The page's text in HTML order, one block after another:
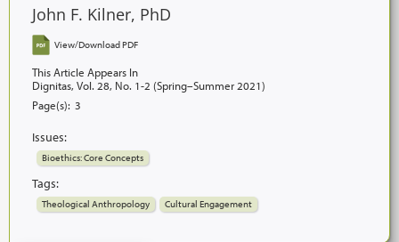
John F. Kilner, PhD
View/Download PDF
This Article Appears In
Dignitas, Vol. 28, No. 1-2 (Spring–Summer 2021)
Page(s): 3
Issues:
Bioethics: Core Concepts
Tags:
Theological Anthropology Cultural Engagement